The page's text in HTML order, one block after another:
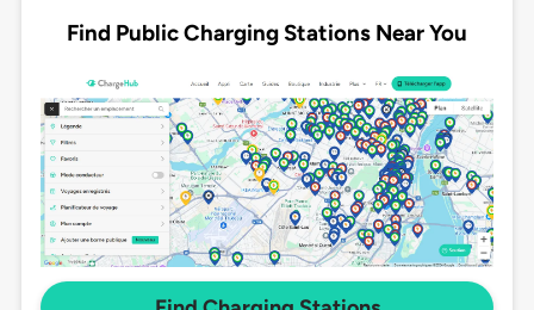
Find Public Charging Stations Near You